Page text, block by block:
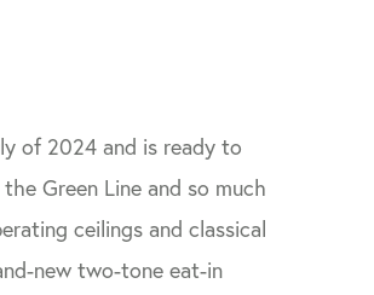
of 2024 and is ready to
Green Line and so much
ceilings and classical
new two-tone eat-in